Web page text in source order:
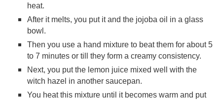
heat.
After it melts, you put it and the jojoba oil in a glass
bowl.
Then you use a hand mixture to beat them for about 5
to 7 minutes or till they form a creamy consistency.
Next, you put the lemon juice mixed well with the
witch hazel in another saucepan.
You heat this mixture until it becomes warm and put